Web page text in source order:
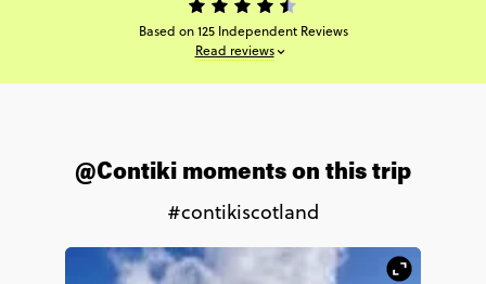
Based on 125 Independent Reviews
Read reviews
@Contiki moments on this trip
#contikiscotland